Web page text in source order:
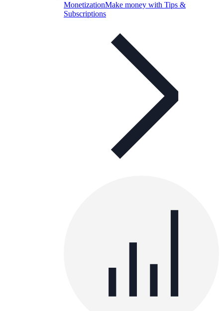
MonetizationMake money with Tips &
Subscriptions